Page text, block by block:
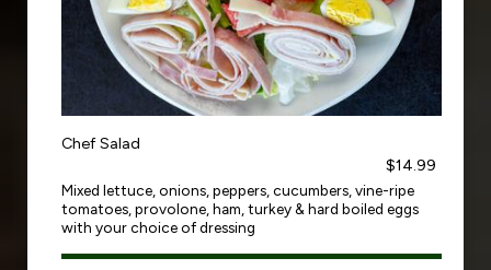
Chef Salad
$14.99
Mixed lettuce, onions, peppers, cucumbers, vine-ripe
tomatoes, provolone, ham, turkey & hard boiled eggs
with your choice of dressing